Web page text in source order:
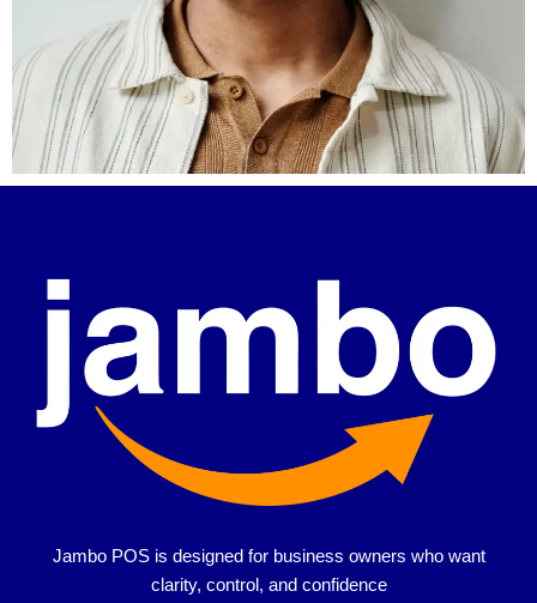
Jambo POS is designed for business owners who want
clarity, control, and confidence